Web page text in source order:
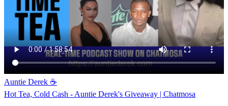
Auntie Derek ☕️
Hot Tea, Cold Cash - Auntie Derek's Giveaway | Chatmosa